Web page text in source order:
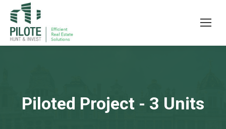
Piloted Project - 3 Units